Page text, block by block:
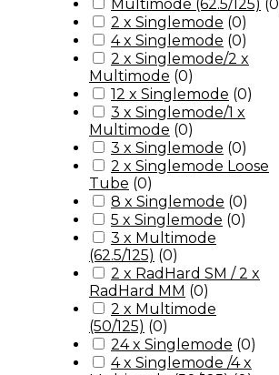
Multimode (62.5/125) (0
2 x Singlemode (0)
4 x Singlemode (0)
2 x Singlemode/2 x
Multimode (0)
12 x Singlemode (0)
3 x Singlemode/1 x
Multimode (0)
3 x Singlemode (0)
2 x Singlemode Loose
Tube (0)
8 x Singlemode (0)
5 x Singlemode (0)
3 x Multimode
(62.5/125) (0)
2 x RadHard SM / 2 x
RadHard MM (0)
2 x Multimode
(50/125) (0)
24 x Singlemode (0)
4 x Singlemode /4 x